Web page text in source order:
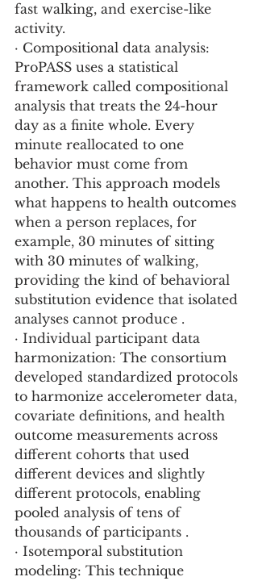
fast walking, and exercise-like
activity.
· Compositional data analysis:
ProPASS uses a statistical
framework called compositional
analysis that treats the 24-hour
day as a finite whole. Every
minute reallocated to one
behavior must come from
another. This approach models
what happens to health outcomes
when a person replaces, for
example, 30 minutes of sitting
with 30 minutes of walking,
providing the kind of behavioral
substitution evidence that isolated
analyses cannot produce .
· Individual participant data
harmonization: The consortium
developed standardized protocols
to harmonize accelerometer data,
covariate definitions, and health
outcome measurements across
different cohorts that used
different devices and slightly
different protocols, enabling
pooled analysis of tens of
thousands of participants .
· Isotemporal substitution
modeling: This technique